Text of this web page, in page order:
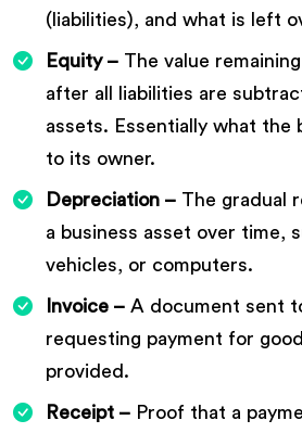
(liabilities), and what is left
Equity – The value
after all liabilities are
assets. Essentially what the
to its owner.
Depreciation – The gradual
a business asset over time,
vehicles, or computers.
Invoice – A document sent
requesting payment for
provided.
Receipt – Proof that a